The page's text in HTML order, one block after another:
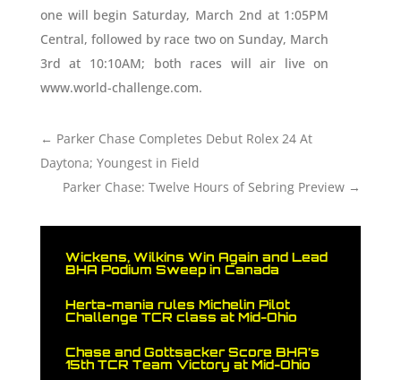
one will begin Saturday, March 2nd at 1:05PM
Central, followed by race two on Sunday, March
3rd at 10:10AM; both races will air live on
www.world-challenge.com.
← Parker Chase Completes Debut Rolex 24 At
Daytona; Youngest in Field
Parker Chase: Twelve Hours of Sebring Preview →
Wickens, Wilkins Win Again and Lead
BHA Podium Sweep in Canada
Herta-mania rules Michelin Pilot
Challenge TCR class at Mid-Ohio
Chase and Gottsacker Score BHA’s
15th TCR Team Victory at Mid-Ohio